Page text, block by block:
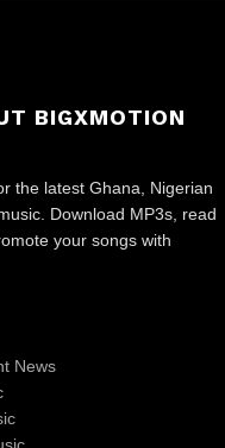
BIGXMOTION
the latest Ghana, Nigerian
Download MP3s, read
your songs with
News